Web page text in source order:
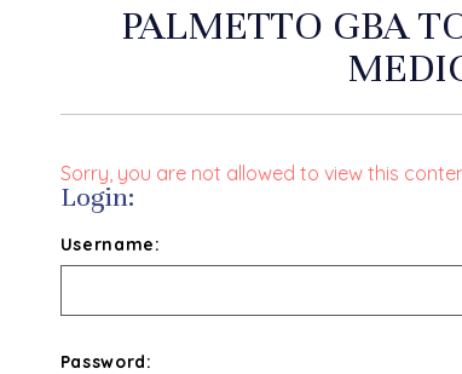
PALMETTO GBA
Sorry, you are not allowed to view this
Login:
Username:
Password: